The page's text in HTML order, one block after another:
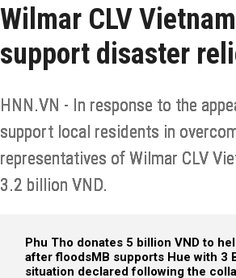
Wilmar CLV
support disaster
HNN.VN - In response to the
support local residents in
representatives of Wilmar CLV
3.2 billion VND.
Phu Tho donates 5 billion VND to
after floodsMB supports Hue with 3
situation declared following the